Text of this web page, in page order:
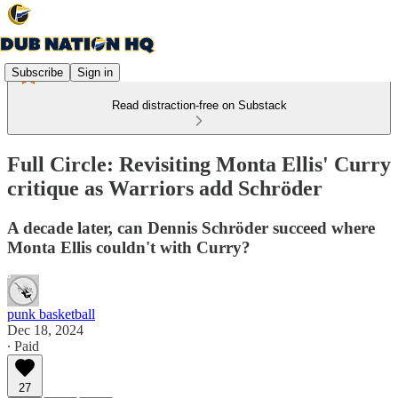
Subscribe Sign in
Read distraction-free on Substack
Full Circle: Revisiting Monta Ellis' Curry
critique as Warriors add Schröder
A decade later, can Dennis Schröder succeed where
Monta Ellis couldn't with Curry?
punk basketball
Dec 18, 2024
∙ Paid
27